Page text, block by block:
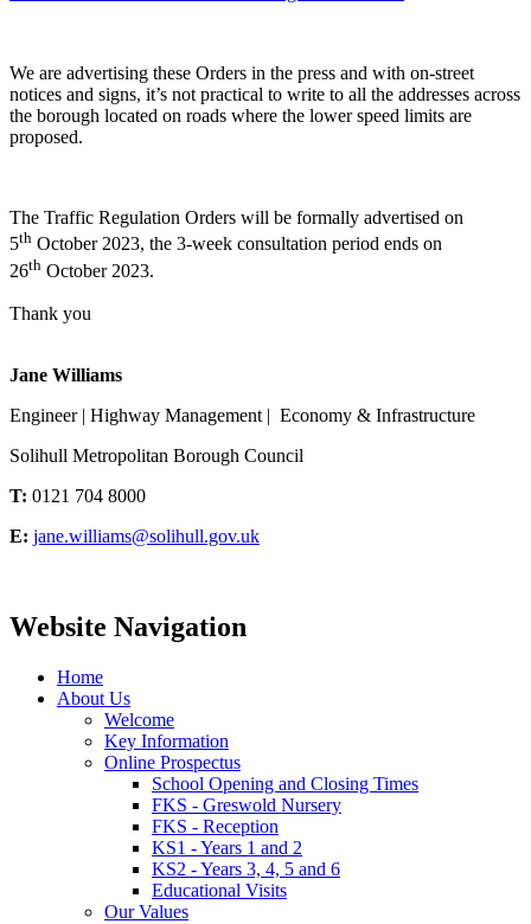
We are advertising these Orders in the press and with on-street
notices and signs, it’s not practical to write to all the addresses across
the borough located on roads where the lower speed limits are
proposed.
The Traffic Regulation Orders will be formally advertised on
5th October 2023, the 3-week consultation period ends on
26th October 2023.
Thank you
Jane Williams
Engineer | Highway Management | Economy & Infrastructure
Solihull Metropolitan Borough Council
T: 0121 704 8000
E: jane.williams@solihull.gov.uk
Website Navigation
Home
About Us
Welcome
Key Information
Online Prospectus
School Opening and Closing Times
FKS - Greswold Nursery
FKS - Reception
KS1 - Years 1 and 2
KS2 - Years 3, 4, 5 and 6
Educational Visits
Our Values